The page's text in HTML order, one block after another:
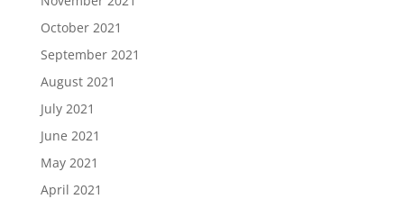
October 2021
September 2021
August 2021
July 2021
June 2021
May 2021
April 2021